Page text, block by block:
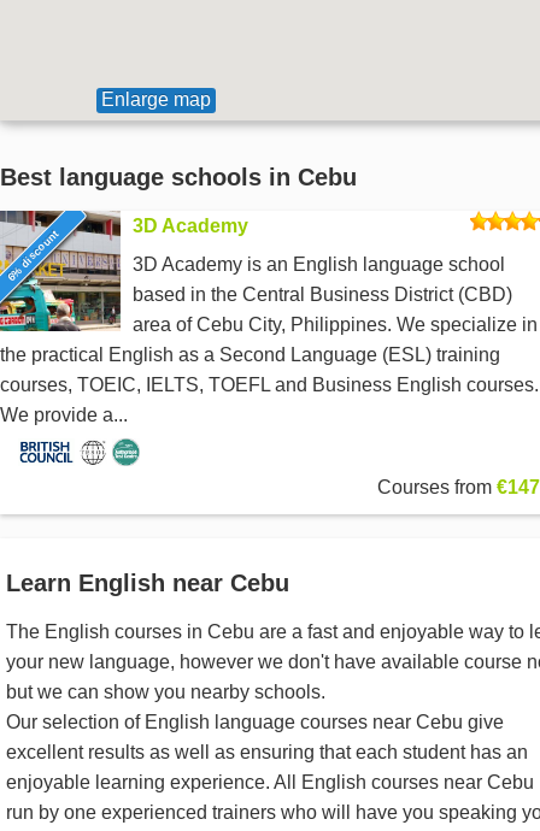
Enlarge map
Best language schools in Cebu
6% discount
3D Academy
3D Academy is an English language school
based in the Central Business District (CBD)
area of Cebu City, Philippines. We specialize in
the practical English as a Second Language (ESL) training
courses, TOEIC, IELTS, TOEFL and Business English courses.
We provide a...
Courses from
Learn English near Cebu
The English courses in Cebu are a fast and enjoyable way to
your new language, however we don't have available course
but we can show you nearby schools.
Our selection of English language courses near Cebu give
excellent results as well as ensuring that each student has an
enjoyable learning experience. All English courses near
run by one experienced trainers who will have you speaking